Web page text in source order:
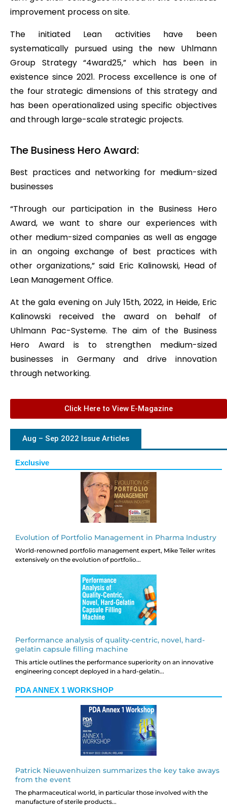
improvement process on site.
The initiated Lean activities have been
systematically pursued using the new Uhlmann
Group Strategy “4ward25,” which has been in
existence since 2021. Process excellence is one of
the four strategic dimensions of this strategy and
has been operationalized using specific objectives
and through large-scale strategic projects.
The Business Hero Award:
Best practices and networking for medium-sized
businesses
“Through our participation in the Business Hero
Award, we want to share our experiences with
other medium-sized companies as well as engage
in an ongoing exchange of best practices with
other organizations,” said Eric Kalinowski, Head of
Lean Management Office.
At the gala evening on July 15th, 2022, in Heide, Eric
Kalinowski received the award on behalf of
Uhlmann Pac-Systeme. The aim of the Business
Hero Award is to strengthen medium-sized
businesses in Germany and drive innovation
through networking.
Click Here to View E-Magazine
Aug – Sep 2022 Issue Articles
Exclusive
Evolution of Portfolio Management in Pharma Industry
World-renowned portfolio management expert, Mike Teiler writes
extensively on the evolution of portfolio...
Performance analysis of quality-centric, novel, hard-
gelatin capsule filling machine
This article outlines the performance superiority on an innovative
engineering concept deployed in a hard-gelatin...
PDA ANNEX 1 WORKSHOP
Patrick Nieuwenhuizen summarizes the key take aways
from the event
The pharmaceutical world, in particular those involved with the
manufacture of sterile products...